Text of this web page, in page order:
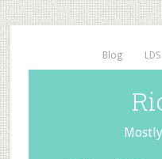
Blog LDS